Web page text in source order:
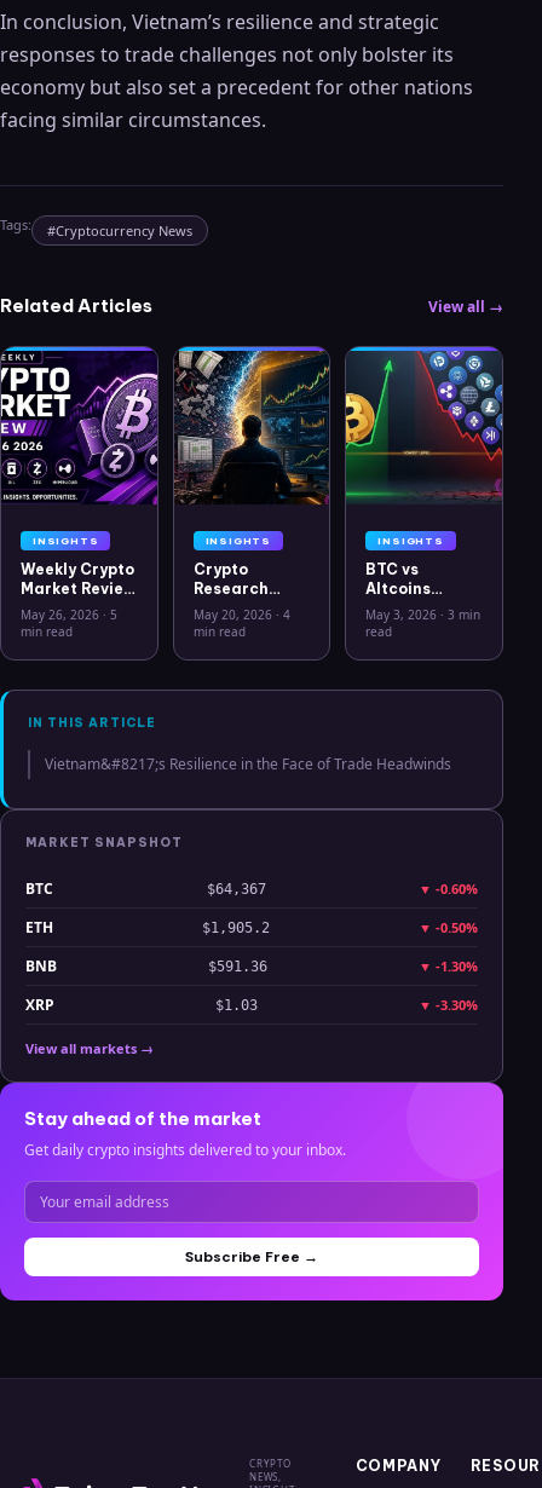
In conclusion, Vietnam’s resilience and strategic
responses to trade challenges not only bolster its
economy but also set a precedent for other nations
facing similar circumstances.
Tags: #Cryptocurrency News
Related Articles View all →
INSIGHTS
Weekly Crypto
Market Review
May 26 2026:
Bitcoin, Gold,
Hyperliquid
Analysis
May 26, 2026 · 5
min read
INSIGHTS
Crypto
Research
Workflow in
2026: From
Clarity
May 20, 2026· 4
min read
INSIGHTS
BTC vs
Altcoins
Correlation
Hits Lowest
July 2025
May 3, 2026 ·3 min
read
IN THIS ARTICLE
Vietnam&#8217;s Resilience in the Face of Trade Headwinds
MARKET SNAPSHOT
BTC $64,367 ▼ -0.60%
ETH $1,905.2 ▼ -0.50%
BNB $591.36 ▼ -1.30%
XRP $1.03 ▼ -3.30%
View all markets →
Stay ahead of the market
Get daily crypto insights delivered to your inbox.
Subscribe Free →
CRYPTO
NEWS,
COMPANY